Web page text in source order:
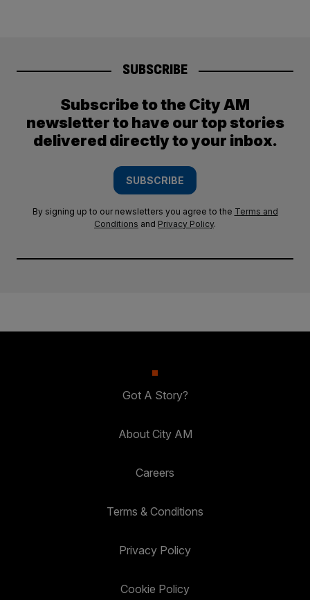
SUBSCRIBE
Subscribe to the City AM
newsletter to have our top stories
delivered directly to your inbox.
SUBSCRIBE
By signing up to our newsletters you agree to the Terms and
Conditions and Privacy Policy.
Got A Story?
About City AM
Careers
Terms & Conditions
Privacy Policy
Cookie Policy